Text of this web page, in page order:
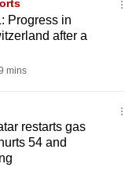
Progress in
after a
mins
restarts gas
54 and